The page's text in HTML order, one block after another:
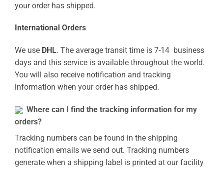
your order has shipped.
International Orders
We use DHL. The average transit time is 7-14 business
days and this service is available throughout the world.
You will also receive notification and tracking
information when your order has shipped.
Where can I find the tracking information for my
orders?
Tracking numbers can be found in the shipping
notification emails we send out. Tracking numbers
generate when a shipping label is printed at our facility